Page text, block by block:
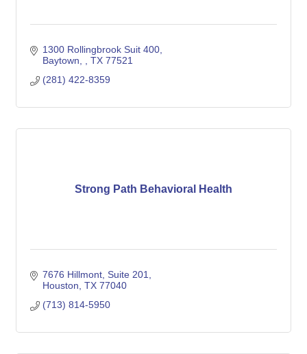
1300 Rollingbrook Suit 400
Baytown,
TX 77521
(281) 422-8359
Strong Path Behavioral Health
7676 Hillmont Suite 201
Houston TX 77040
(713) 814-5950